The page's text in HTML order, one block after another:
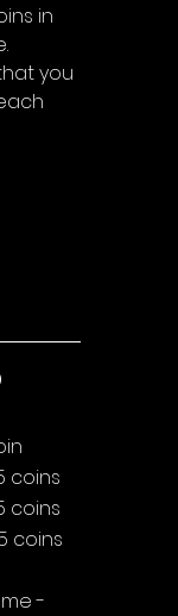
in
you
coins
coins
coins
-